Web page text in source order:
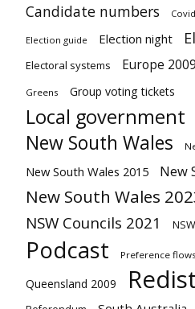
Candidate numbers
Election guide Election night
Electoral systems Europe 2009
Greens Group voting tickets
Local government
New South Wales
New South Wales 2015 New
New South Wales
NSW Councils 2021
Podcast Preference flows
Queensland 2009